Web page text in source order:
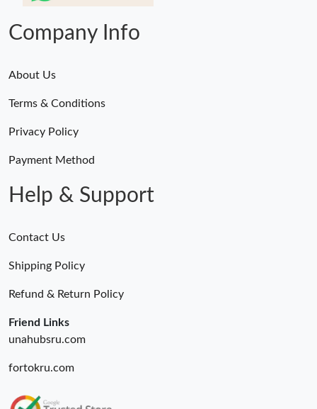
Company Info
About Us
Terms & Conditions
Privacy Policy
Payment Method
Help & Support
Contact Us
Shipping Policy
Refund & Return Policy
Friend Links
unahubsru.com
fortokru.com